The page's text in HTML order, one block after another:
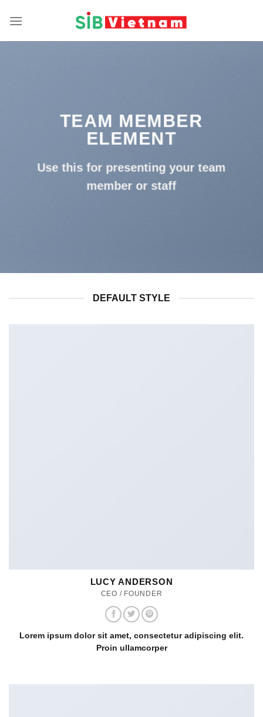
TEAM MEMBER
ELEMENT
Use this for presenting your team
member or staff
DEFAULT STYLE
LUCY ANDERSON
CEO / FOUNDER
Lorem ipsum dolor sit amet, consectetur adipiscing elit.
Proin ullamcorper